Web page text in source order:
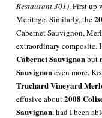
Restaurant 301). First up
Meritage. Similarly, the
Cabernet Sauvignon,
extraordinary composite.
Cabernet Sauvignonbut
Sauvignoneven more.
Truchard Vineyard
effusive about2008
Sauvignon, had I been